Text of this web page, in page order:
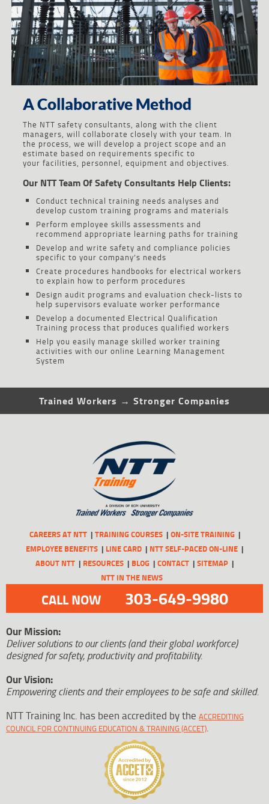
A Collaborative Method
The NTT safety consultants, along with the client
managers, will collaborate closely with your team. In
the process, we will develop a project scope and an
estimate based on requirements specific to
your facilities, personnel, equipment and objectives.
Our NTT Team Of Safety Consultants Help Clients:
Conduct technical training needs analyses and
develop custom training programs and materials
Perform employee skills assessments and
recommend appropriate learning paths for training
Develop and write safety and compliance policies
specific to your company’s needs
Create procedures handbooks for electrical workers
to explain how to perform procedures
Design audit programs and evaluation check-lists to
help supervisors evaluate worker performance
Develop a documented Electrical Qualification
Training process that produces qualified workers
Help you easily manage skilled worker training
activities with our online Learning Management
System
Trained Workers → Stronger Companies
CAREERS AT NTT TRAINING COURSES
ON-SITE TRAINING
EMPLOYEE BENEFITS
LINE CARD
NTT SELF-PACED ON-LINE
ABOUT NTT
RESOURCES BLOG CONTACT
SITEMAP
NTT IN THE NEWS
CALL NOW 303-649-9980
Our Mission:
Deliver solutions to our clients (and their global workforce)
designed for safety, productivity and profitability.
Our Vision:
Empowering clients and their employees to be safe and skilled.
NTT Training Inc. has been accredited by the ACCREDITING
COUNCIL FOR CONTINUING EDUCATION & TRAINING (ACCET).